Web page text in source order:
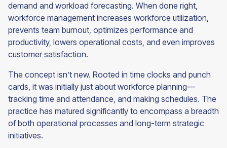
demand and workload forecasting. When done right,
workforce management increases workforce utilization,
prevents team burnout, optimizes performance and
productivity, lowers operational costs, and even improves
customer satisfaction.
The concept isn’t new. Rooted in time clocks and punch
cards, it was initially just about workforce planning—
tracking time and attendance, and making schedules. The
practice has matured significantly to encompass a breadth
of both operational processes and long-term strategic
initiatives.